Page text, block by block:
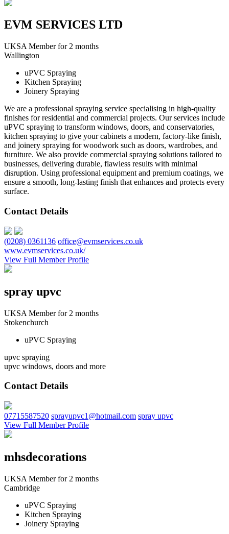
EVM SERVICES LTD
UKSA Member for 2 months
Wallington
uPVC Spraying
Kitchen Spraying
Joinery Spraying
We are a professional spraying service specialising in high-quality
finishes for residential and commercial projects. Our services include
uPVC spraying to transform windows, doors, and conservatories,
kitchen spraying to give your cabinets a modern, factory-like finish,
and joinery spraying for woodwork such as doors, wardrobes, and
furniture. We also provide commercial spraying solutions tailored to
businesses, delivering durable, flawless results with minimal
disruption. Using professional equipment and premium coatings, we
ensure a smooth, long-lasting finish that enhances and protects every
surface.
Contact Details
(0208) 0361136 office@evmservices.co.uk
www.evmservices.co.uk/
View Full Member Profile
spray upvc
UKSA Member for 2 months
Stokenchurch
uPVC Spraying
upvc spraying
upvc windows, doors and more
Contact Details
07715587520 sprayupvc1@hotmail.com spray upvc
View Full Member Profile
mhsdecorations
UKSA Member for 2 months
Cambridge
uPVC Spraying
Kitchen Spraying
Joinery Spraying